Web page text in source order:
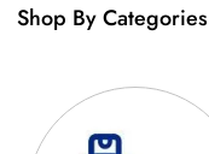
Shop By Categories